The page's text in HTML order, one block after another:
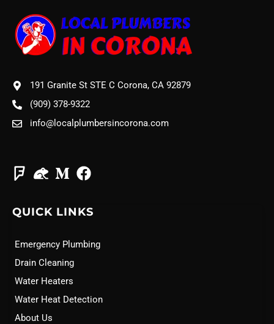
191 Granite St STE C Corona, CA 92879
(909) 378-9322
info@localplumbersincorona.com
QUICK LINKS
Emergency Plumbing
Drain Cleaning
Water Heaters
Water Heat Detection
About Us